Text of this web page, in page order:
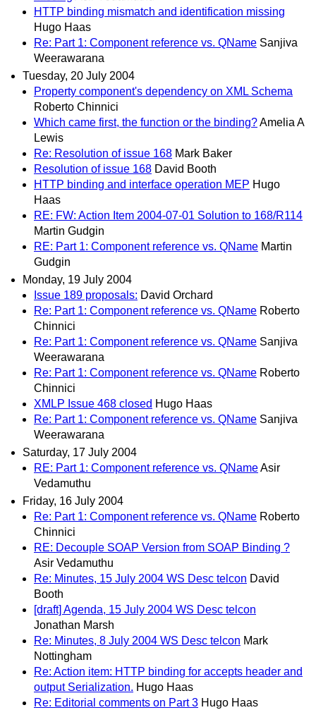
HTTP binding mismatch and identification missing
Hugo Haas
Re: Part 1: Component reference vs. QName Sanjiva
Weerawarana
Tuesday, 20 July 2004
Property component's dependency on XML Schema
Roberto Chinnici
Which came first, the function or the binding?Amelia A
Lewis
Re: Resolution of issue 168 Mark Baker
Resolution of issue 168 David Booth
HTTP binding and interface operation MEP Hugo
Haas
RE: FW: Action Item 2004-07-01 Solution to 168/R114
Martin Gudgin
RE: Part 1: Component reference vs. QName Martin
Gudgin
Monday, 19 July 2004
Issue 189 proposals: David Orchard
Re: Part 1: Component reference vs. QName Roberto
Chinnici
Re: Part 1: Component reference vs. QName Sanjiva
Weerawarana
Re: Part 1: Component reference vs. QName Roberto
Chinnici
XMLP Issue 468 closed Hugo Haas
Re: Part 1: Component reference vs. QName Sanjiva
Weerawarana
Saturday, 17 July 2004
RE: Part 1: Component reference vs. QNameAsir
Vedamuthu
Friday, 16 July 2004
Re: Part 1: Component reference vs. QName Roberto
Chinnici
RE: Decouple SOAP Version from SOAP Binding ?
Asir Vedamuthu
Re: Minutes, 15 July 2004 WS Desc telcon David
Booth
[draft] Agenda, 15 July 2004 WS Desc telcon
Jonathan Marsh
Re: Minutes, 8 July 2004 WS Desc telcon Mark
Nottingham
Re: Action item: HTTP binding for accepts header and
output Serialization. Hugo Haas
Re: Editorial comments on Part 3 Hugo Haas